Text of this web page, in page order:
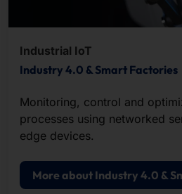
Industrial IoT
Industry 4.0 & Smart Factories
Monitoring, control and
processes using networked
edge devices.
More about Industry 4.0 &